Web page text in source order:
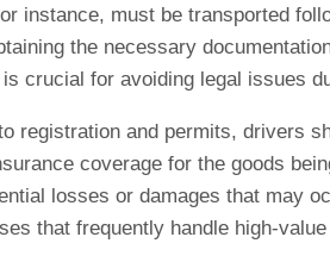
instance, must be transported
the necessary
crucial for avoiding legal issues
registration and permits, drivers
coverage for the goods
losses or damages that may
that frequently handle high-